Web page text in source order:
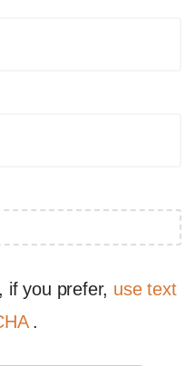
if you prefer, use text
.